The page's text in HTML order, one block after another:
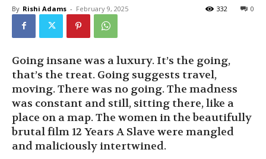
By Rishi Adams - February 9, 2025 0
332
Going insane was a luxury. It’s the going,
that’s the treat. Going suggests travel,
moving. There was no going. The madness
was constant and still, sitting there, like a
place on a map. The women in the beautifully
brutal film 12 Years A Slave were mangled
and maliciously intertwined.